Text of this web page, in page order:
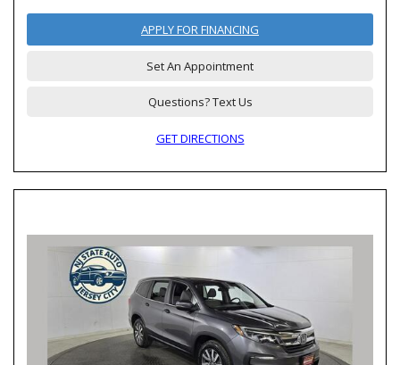
APPLY FOR FINANCING
Set An Appointment
Questions? Text Us
GET DIRECTIONS